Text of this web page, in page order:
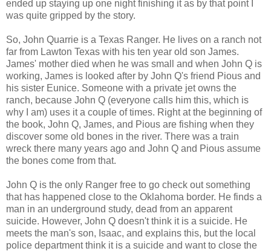
ended up staying up one night finishing it as by that point I
was quite gripped by the story.
So, John Quarrie is a Texas Ranger. He lives on a ranch not
far from Lawton Texas with his ten year old son James.
James' mother died when he was small and when John Q is
working, James is looked after by John Q's friend Pious and
his sister Eunice. Someone with a private jet owns the
ranch, because John Q (everyone calls him this, which is
why I am) uses it a couple of times. Right at the beginning of
the book, John Q, James, and Pious are fishing when they
discover some old bones in the river. There was a train
wreck there many years ago and John Q and Pious assume
the bones come from that.
John Q is the only Ranger free to go check out something
that has happened close to the Oklahoma border. He finds a
man in an underground study, dead from an apparent
suicide. However, John Q doesn't think it is a suicide. He
meets the man's son, Isaac, and explains this, but the local
police department think it is a suicide and want to close the